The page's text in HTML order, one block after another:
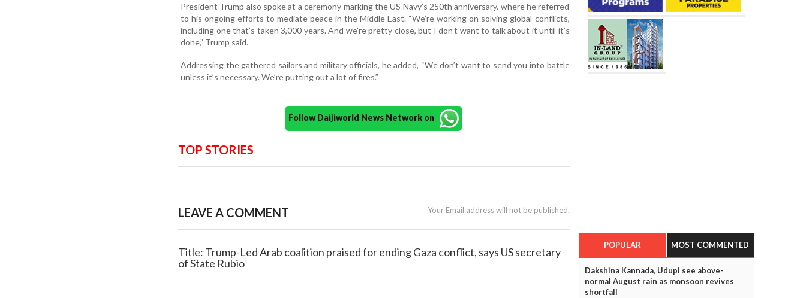
President Trump also spoke at a ceremony marking the US Navy’s 250th anniversary, where he referred
to his ongoing efforts to mediate peace in the Middle East. “We’re working on solving global conflicts,
including one that’s taken 3,000 years. And we’re pretty close, but I don’t want to talk about it until it’s
done,” Trump said.
Addressing the gathered sailors and military officials, he added, “We don’t want to send you into battle
unless it’s necessary. We’re putting out a lot of fires.”
Follow Daijiworld News Network on
TOP STORIES
LEAVE A COMMENT Your Email address will not be published.
Title: Trump-Led Arab coalition praised for ending Gaza conflict, says US secretary
of State Rubio
POPULAR MOST COMMENTED
Dakshina Kannada, Udupi see above-
normal August rain as monsoon revives
shortfall